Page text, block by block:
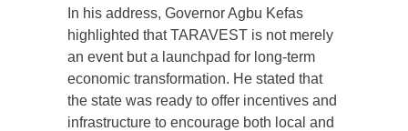
In his address, Governor Agbu Kefas
highlighted that TARAVEST is not merely
an event but a launchpad for long-term
economic transformation. He stated that
the state was ready to offer incentives and
infrastructure to encourage both local and